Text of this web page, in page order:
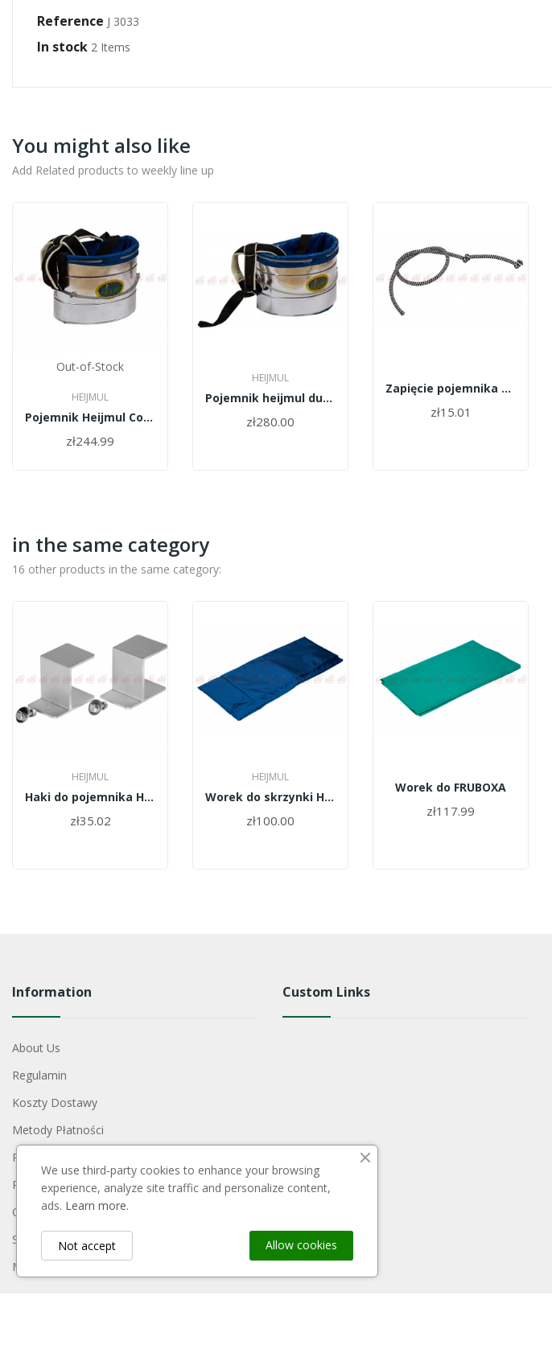
Reference J 3033
In stock 2 Items
You might also like
Add Related products to weekly line up
Out-of-Stock
HEIJMUL
Pojemnik Heijmul Comfort (mały)
zł244.99
HEIJMUL
Pojemnik heijmul duży Comfort
zł280.00
Zapięcie pojemnika HEIJMUL guma
zł15.01
in the same category
16 other products in the same category:
HEIJMUL
Haki do pojemnika Heijmul
zł35.02
HEIJMUL
Worek do skrzynki Heijmul
zł100.00
Worek do FRUBOXA
zł117.99
Information
About Us
Regulamin
Koszty Dostawy
Metody Płatności
Polityka Prywatności
Reklamacje I Zwroty
Contact Us
Sitemap
My Account
Custom Links
We use third-party cookies to enhance your browsing
experience, analyze site traffic and personalize content,
ads. Learn more.
Allow cookies
Not accept